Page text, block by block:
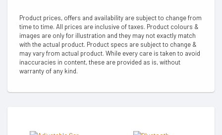
Product prices, offers and availability are subject to change from
time to time. All prices are inclusive of taxes. Product colours &
images are only for illustration and they may not exactly match
with the actual product. Product specs are subject to change &
may vary from actual product. While every care is taken to avoid
inaccuracies in content, these are provided as is, without
warranty of any kind.